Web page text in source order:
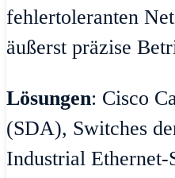
fehlertoleranten
äußerst präzise
Lösungen: Cisco
(SDA), Switches
Industrial